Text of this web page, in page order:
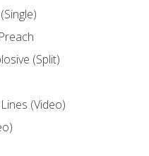
(Split)
(Video)